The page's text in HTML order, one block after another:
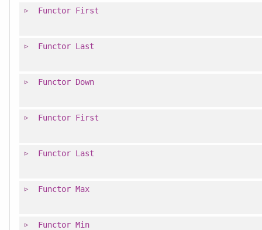
Functor First
Functor Last
Functor Down
Functor First
Functor Last
Functor Max
Functor Min